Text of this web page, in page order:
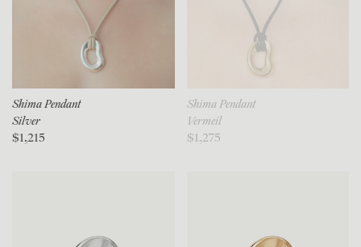
Shima Pendant
Silver
$1,215
Shima Pendant
Vermeil
$1,275